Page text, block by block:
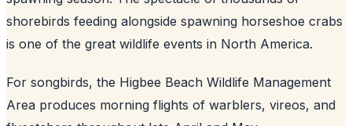
shorebirds feeding alongside spawning horseshoe crabs
is one of the great wildlife events in North America.
For songbirds, the Higbee Beach Wildlife Management
Area produces morning flights of warblers, vireos, and